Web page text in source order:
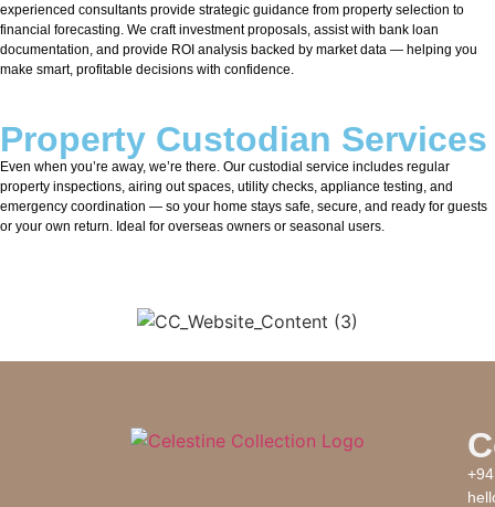
experienced consultants provide strategic guidance from property selection to
financial forecasting. We craft investment proposals, assist with bank loan
documentation, and provide ROI analysis backed by market data — helping you
make smart, profitable decisions with confidence.
Property Custodian Services
Even when you’re away, we’re there. Our custodial service includes regular
property inspections, airing out spaces, utility checks, appliance testing, and
emergency coordination — so your home stays safe, secure, and ready for guests
or your own return. Ideal for overseas owners or seasonal users.